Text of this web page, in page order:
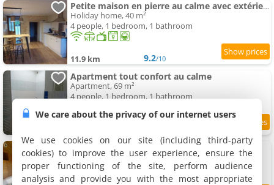
Petite maison en pierre au calme avec extérieur
Holiday home, 40 m²
4 people, 1 bedroom, 1 bathroom
11.9 km 9.2/10
Apartment tout confort au calme
Apartment, 69 m²
4 people, 1 bedroom, 1 bathroom
Apartment chalet bohème au calme
Apartment, 20 m²
4 people, 1 bedroom, 1 bathroom
We care about the privacy of our internet users
We use cookies on our site (including third-party
cookies) to improve the user experience, ensure the
proper functioning of the site, perform audience
analysis and provide you with the most appropriate